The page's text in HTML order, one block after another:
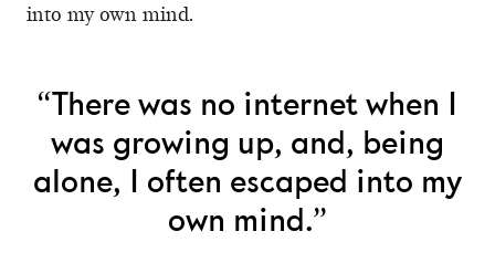
into my own mind.
“There was no internet when I
was growing up, and, being
alone, I often escaped into my
own mind.”